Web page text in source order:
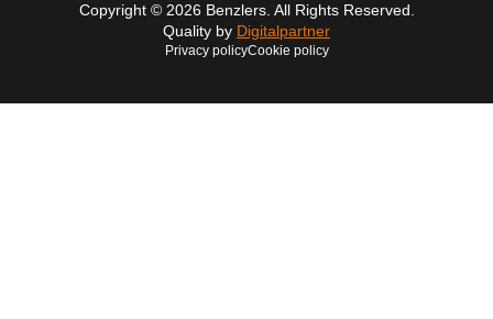
Copyright © 2026 Benzlers. All Rights Reserved.
Quality by Digitalpartner
Privacy policyCookie policy